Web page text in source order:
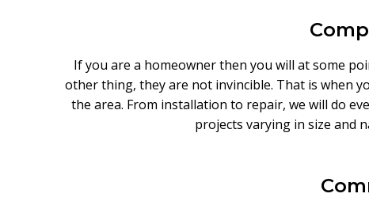
If you are a homeowner then you will at some
other thing, they are not invincible. That is when
the area. From installation to repair, we will do
projects varying in size and